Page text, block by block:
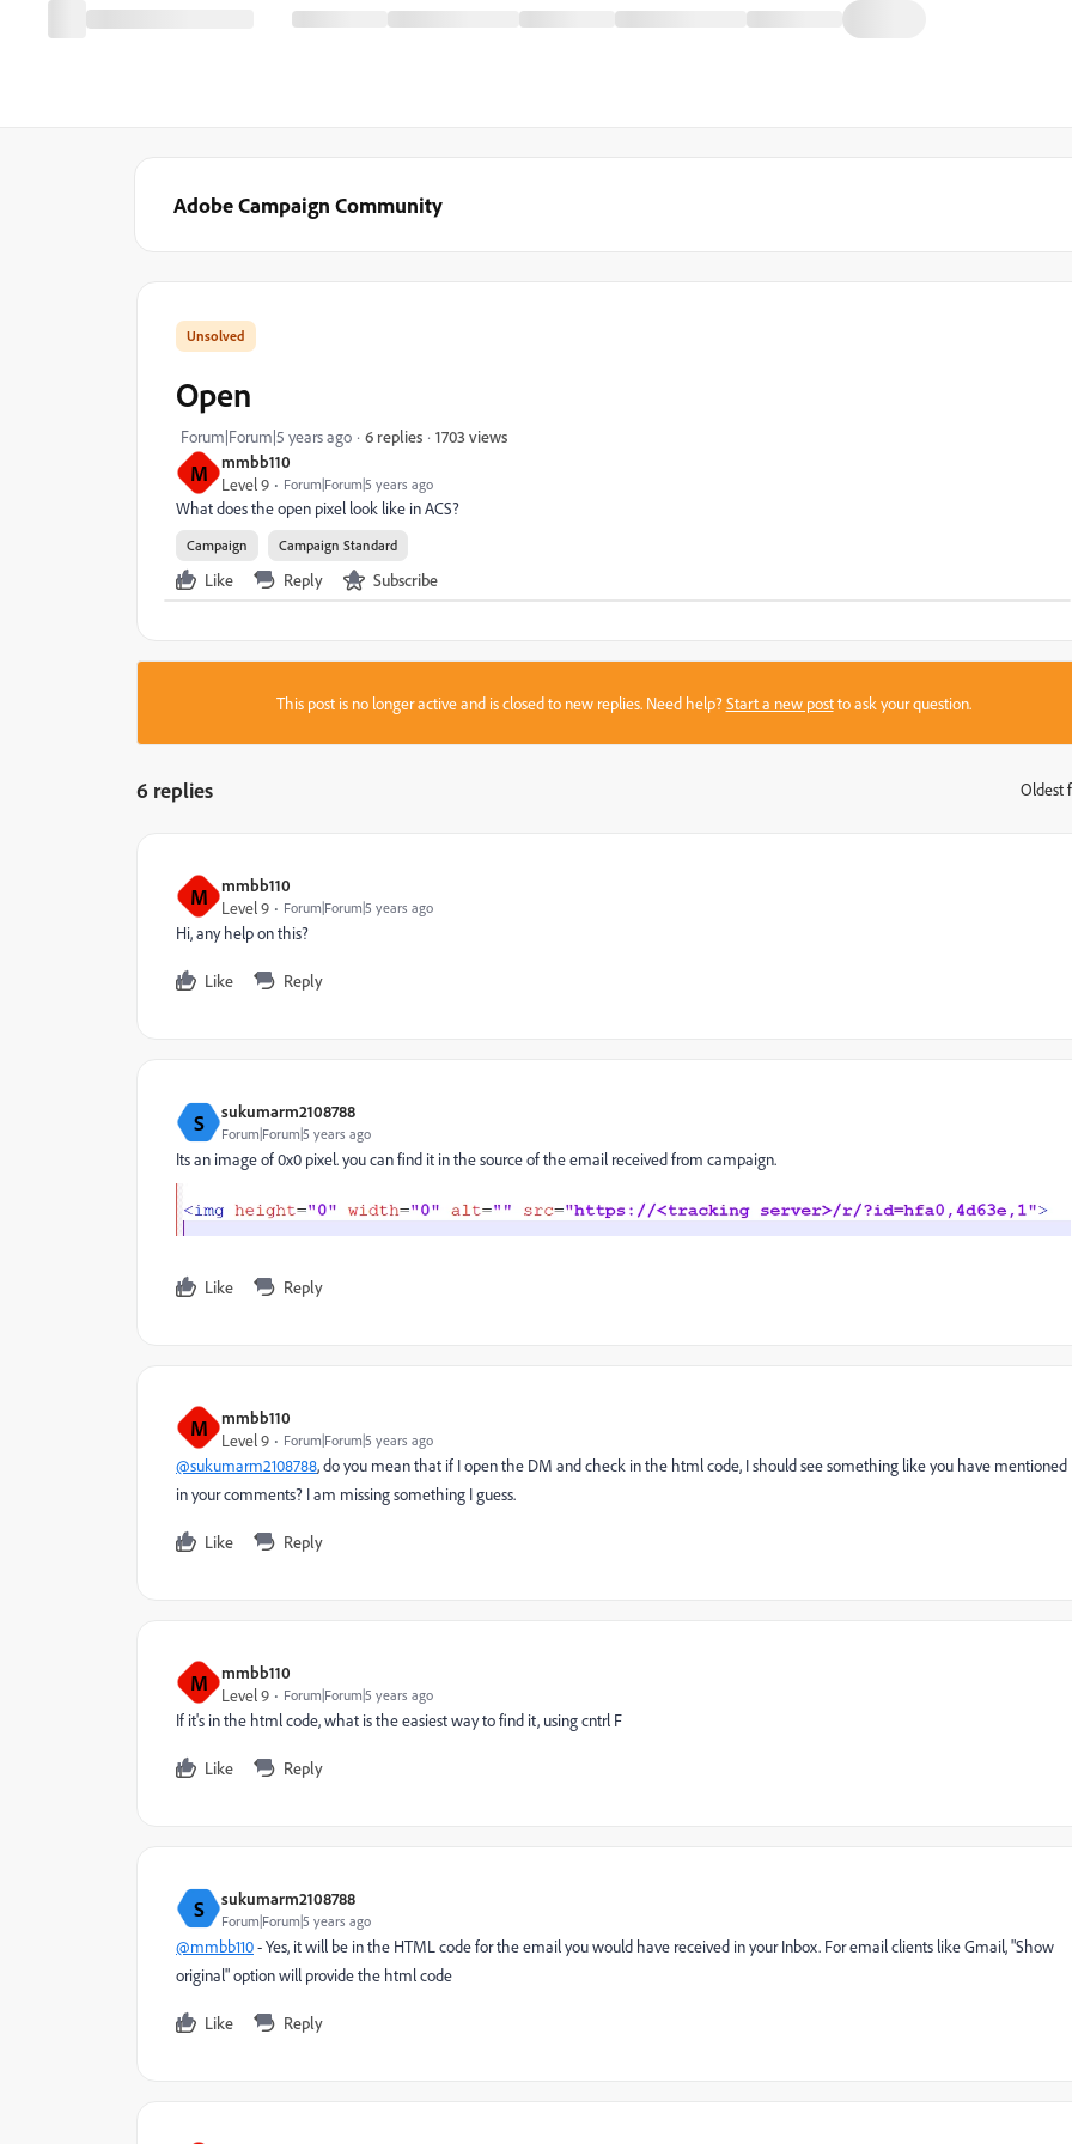
Adobe Campaign Community
M
mmbb110
Level 9
Forum|Forum|5 years ago
Open
Forum|Forum|5 years ago 6 replies 1703 views
What does the open pixel look like in ACS?
Campaign Campaign Standard
Like Reply Subscribe
This post is no longer active and is closed to new replies. Need help?Start a new postto ask your question.
6 replies Oldest
M
mmbb110
Level 9
Forum|Forum|5 years ago
Hi, any help on this?
Like Reply
S sukumarm2108788
Forum|Forum|5 years ago
Its an image of 0x0 pixel. you can find it in the source of the email received from campaign.
Like Reply
M
mmbb110
Level 9
Forum|Forum|5 years ago
@sukumarm2108788, do you mean that if I open the DM and check in the html code, I should see something like you have mentioned
in your comments? I am missing something I guess.
Like Reply
M
mmbb110
Level 9
Forum|Forum|5 years ago
If it's in the html code, what is the easiest way to find it, using cntrl F
Like Reply
S sukumarm2108788
Forum|Forum|5 years ago
@mmbb110- Yes, it will be in the HTML code for the email you would have received in your Inbox. For email clients like Gmail, "Show
original" option will provide the html code
Like Reply